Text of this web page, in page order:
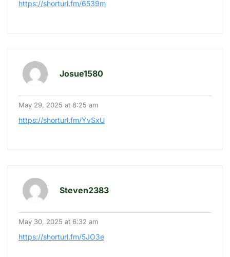
https://shorturl.fm/6539m
Josue1580
May 29, 2025 at 8:25 am
https://shorturl.fm/YvSxU
Steven2383
May 30, 2025 at 6:32 am
https://shorturl.fm/5JO3e